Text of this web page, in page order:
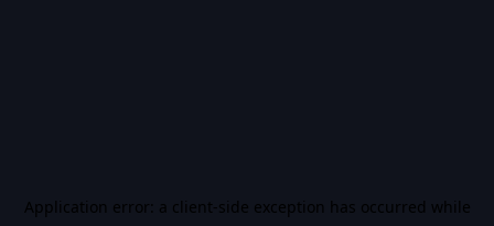
Application error: a client-side exception has occurred while